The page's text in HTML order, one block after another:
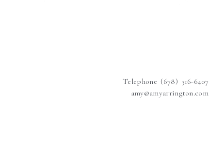
Telephone (678) 316-6407
amy@amyarrington.com